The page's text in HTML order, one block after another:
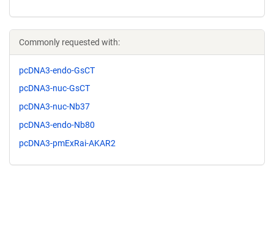
Commonly requested with:
pcDNA3-endo-GsCT
pcDNA3-nuc-GsCT
pcDNA3-nuc-Nb37
pcDNA3-endo-Nb80
pcDNA3-pmExRai-AKAR2